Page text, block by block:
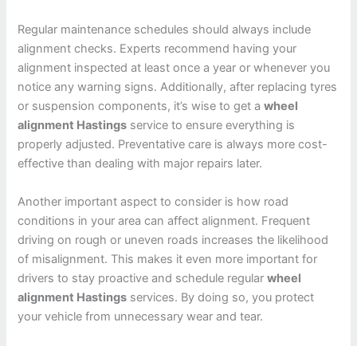
Regular maintenance schedules should always include
alignment checks. Experts recommend having your
alignment inspected at least once a year or whenever you
notice any warning signs. Additionally, after replacing tyres
or suspension components, it’s wise to get awheel
alignment Hastings service to ensure everything is
properly adjusted. Preventative care is always more cost-
effective than dealing with major repairs later.
Another important aspect to consider is how road
conditions in your area can affect alignment. Frequent
driving on rough or uneven roads increases the likelihood
of misalignment. This makes it even more important for
drivers to stay proactive and schedule regularwheel
alignment Hastings services. By doing so, you protect
your vehicle from unnecessary wear and tear.